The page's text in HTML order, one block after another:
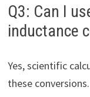
Q3: Can I
inductance
Yes, scientific
these conversions.